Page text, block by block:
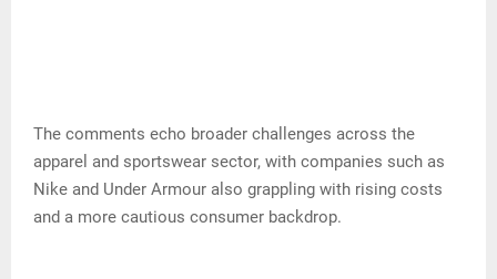
The comments echo broader challenges across the
apparel and sportswear sector, with companies such as
Nike and Under Armour also grappling with rising costs
and a more cautious consumer backdrop.